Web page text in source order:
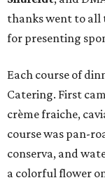
thanks went to all
for presenting
Each course of
Catering. First
crème fraiche,
course was pan-
conserva, and
a colorful flower